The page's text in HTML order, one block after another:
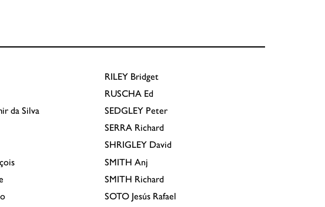
da Silva
RILEY Bridget
RUSCHA Ed
SEDGLEY Peter
SERRA Richard
SHRIGLEY David
SMITH Anj
SMITH Richard
SOTO Jesús Rafael